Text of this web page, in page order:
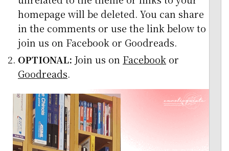
homepage will be deleted. You can share
in the comments or use the link below to
join us on Facebook or Goodreads.
OPTIONAL: Join us on Facebook or
Goodreads.